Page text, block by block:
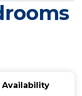
Availability